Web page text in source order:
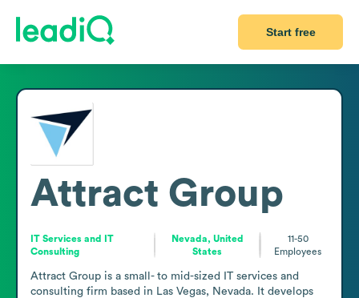
Start free
Attract Group
IT Services and IT
Consulting
Nevada, United
States
11-50
Employees
Attract Group is a small- to mid-sized IT services and
consulting firm based in Las Vegas, Nevada. It develops